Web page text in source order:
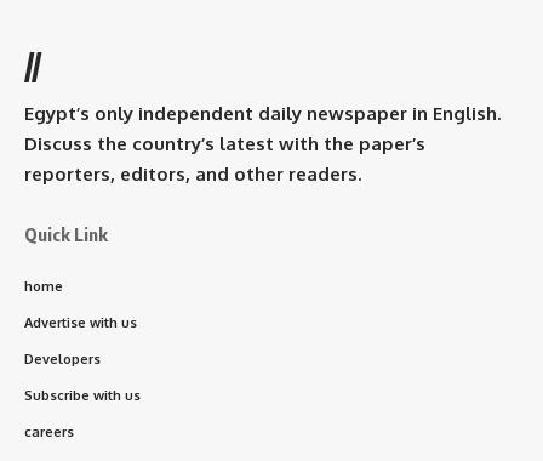
//
Egypt’s only independent daily newspaper in English.
Discuss the country’s latest with the paper’s
reporters, editors, and other readers.
Quick Link
home
Advertise with us
Developers
Subscribe with us
careers